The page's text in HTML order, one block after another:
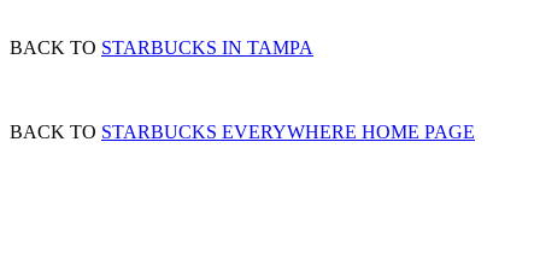
BACK TO STARBUCKS IN TAMPA
BACK TO STARBUCKS EVERYWHERE HOME PAGE